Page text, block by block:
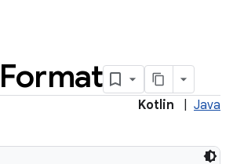
Format
Kotlin Java